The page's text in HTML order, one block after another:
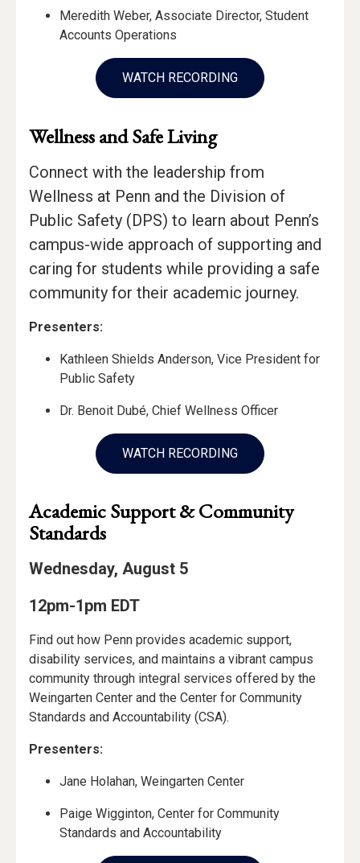
Meredith Weber, Associate Director, Student
Accounts Operations
WATCH RECORDING
Wellness and Safe Living
Connect with the leadership from
Wellness at Penn and the Division of
Public Safety (DPS) to learn about Penn’s
campus-wide approach of supporting and
caring for students while providing a safe
community for their academic journey.
Presenters:
Kathleen Shields Anderson, Vice President for
Public Safety
Dr. Benoit Dubé, Chief Wellness Officer
WATCH RECORDING
Academic Support & Community
Standards
Wednesday, August 5
12pm-1pm EDT
Find out how Penn provides academic support,
disability services, and maintains a vibrant campus
community through integral services offered by the
Weingarten Center and the Center for Community
Standards and Accountability (CSA).
Presenters:
Jane Holahan, Weingarten Center
Paige Wigginton, Center for Community
Standards and Accountability